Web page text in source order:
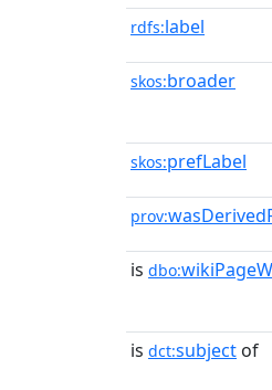
rdfs:label
skos:broader
skos:prefLabel
prov:
is dbo:
is dct:subject of